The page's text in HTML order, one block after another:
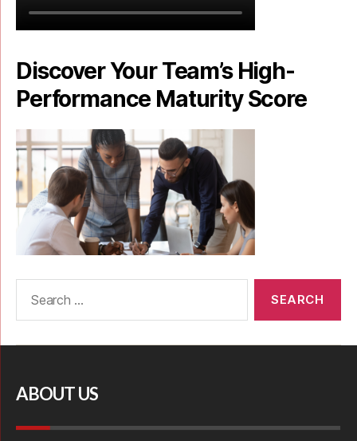
Discover Your Team’s High-
Performance Maturity Score
ABOUT US